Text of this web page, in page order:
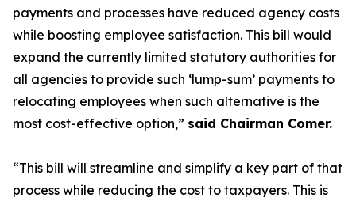
payments and processes have reduced agency costs
while boosting employee satisfaction. This bill would
expand the currently limited statutory authorities for
all agencies to provide such ‘lump-sum’ payments to
relocating employees when such alternative is the
most cost-effective option,” said Chairman Comer.
“This bill will streamline and simplify a key part of that
process while reducing the cost to taxpayers. This is